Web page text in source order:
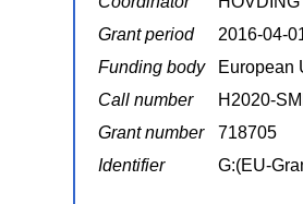
Grant period
2016-04-
Funding body
European
Call number
H2020-
Grant number
718705
Identifier
G:(EU-